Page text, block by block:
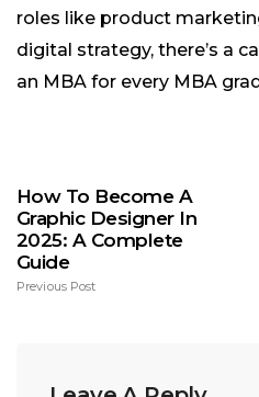
roles like product
digital strategy, there’s a
an MBA for every MBA
How To Become A
Graphic Designer In
2025: A Complete
Guide
Previous Post